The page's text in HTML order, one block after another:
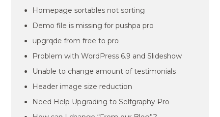
Homepage sortables not sorting
Demo file is missing for pushpa pro
upgrqde from free to pro
Problem with WordPress 6.9 and Slideshow
Unable to change amount of testimonials
Header image size reduction
Need Help Upgrading to Selfgraphy Pro